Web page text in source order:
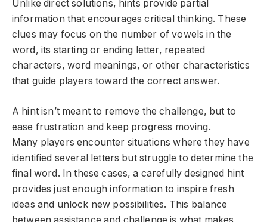
Unlike direct solutions, hints provide partial
information that encourages critical thinking. These
clues may focus on the number of vowels in the
word, its starting or ending letter, repeated
characters, word meanings, or other characteristics
that guide players toward the correct answer.
A hint isn’t meant to remove the challenge, but to
ease frustration and keep progress moving.
Many players encounter situations where they have
identified several letters but struggle to determine the
final word. In these cases, a carefully designed hint
provides just enough information to inspire fresh
ideas and unlock new possibilities. This balance
between assistance and challenge is what makes